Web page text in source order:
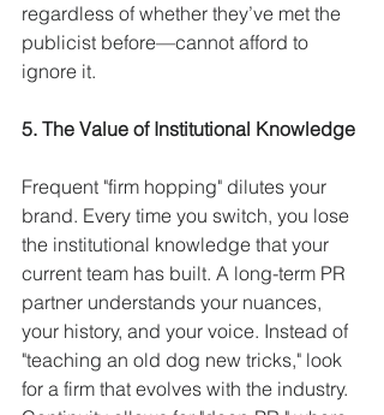
regardless of whether they’ve met the
publicist before—cannot afford to
ignore it.
5. The Value of Institutional Knowledge
Frequent "firm hopping" dilutes your
brand. Every time you switch, you lose
the institutional knowledge that your
current team has built. A long-term PR
partner understands your nuances,
your history, and your voice. Instead of
"teaching an old dog new tricks," look
for a firm that evolves with the industry.